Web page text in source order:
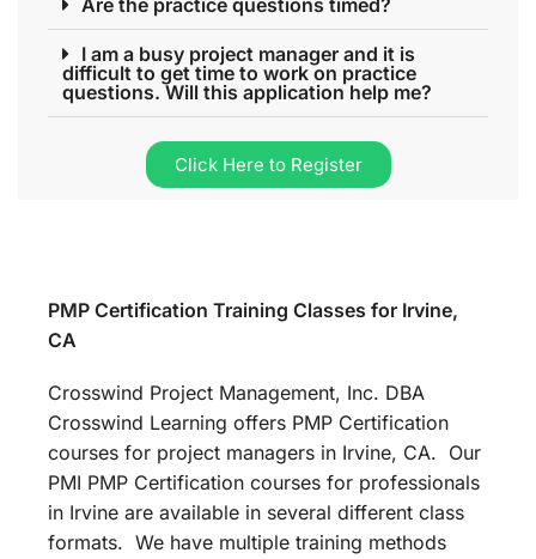
Are the practice questions timed?
I am a busy project manager and it is
difficult to get time to work on practice
questions. Will this application help me?
Click Here to Register
PMP Certification Training Classes for Irvine,
CA
Crosswind Project Management, Inc. DBA
Crosswind Learning offers PMP Certification
courses for project managers in Irvine, CA. Our
PMI PMP Certification courses for professionals
in Irvine are available in several different class
formats. We have multiple training methods